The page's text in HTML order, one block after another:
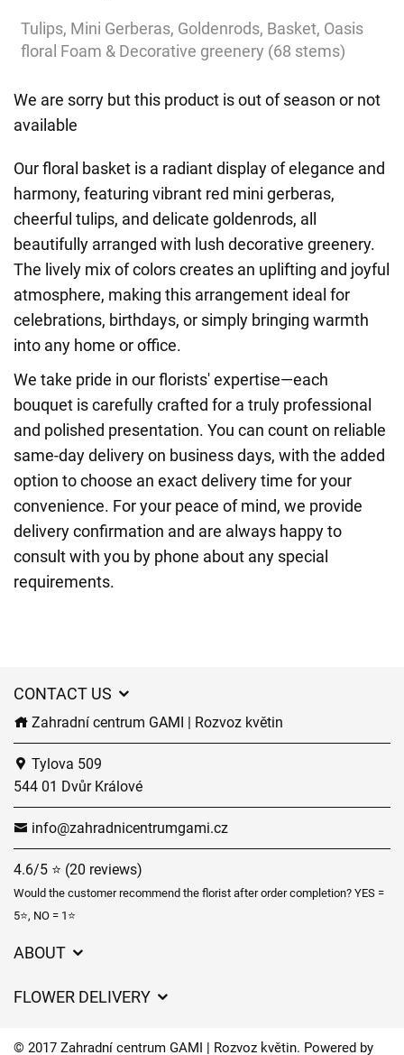
Tulips, Mini Gerberas, Goldenrods, Basket, Oasis
floral Foam & Decorative greenery (68 stems)
We are sorry but this product is out of season or not
available
Our floral basket is a radiant display of elegance and
harmony, featuring vibrant red mini gerberas,
cheerful tulips, and delicate goldenrods, all
beautifully arranged with lush decorative greenery.
The lively mix of colors creates an uplifting and joyful
atmosphere, making this arrangement ideal for
celebrations, birthdays, or simply bringing warmth
into any home or office.
We take pride in our florists' expertise—each
bouquet is carefully crafted for a truly professional
and polished presentation. You can count on reliable
same-day delivery on business days, with the added
option to choose an exact delivery time for your
convenience. For your peace of mind, we provide
delivery confirmation and are always happy to
consult with you by phone about any special
requirements.
CONTACT US
Zahradní centrum GAMI | Rozvoz květin
Tylova 509
544 01 Dvůr Králové
info@zahradnicentrumgami.cz
4.6/5 ⭐ (20 reviews)
Would the customer recommend the florist after order completion? YES =
5⭐, NO = 1⭐
ABOUT
Delivery times
FLOWER DELIVERY
© 2017 Zahradní centrum GAMI | Rozvoz květin. Powered by